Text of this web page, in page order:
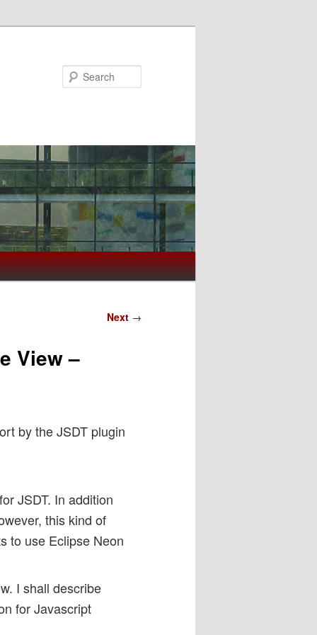
Next →
View –
by the JSDT plugin
JSDT. In addition
this kind of
to use Eclipse Neon
I shall describe
for Javascript